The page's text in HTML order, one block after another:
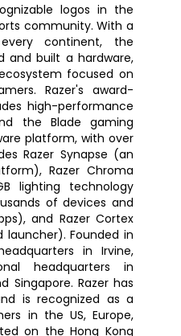
logos in the
community. With a
continent, the
and built a hardware,
focused on
Razer's award-
high-performance
the Blade gaming
platform, with over
Razer Synapse (an
Razer Chroma
lighting technology
of devices and
and Razer Cortex
Founded in
in Irvine,
headquarters in
Singapore. Razer has
is recognized as a
in the US, Europe,
on the Hong Kong